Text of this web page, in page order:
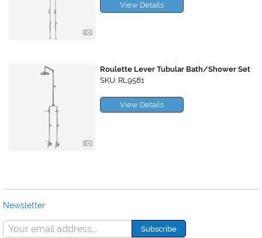
View Details
Roulette Lever Tubular Bath/Shower Set
SKU: RL9581
View Details
Newsletter